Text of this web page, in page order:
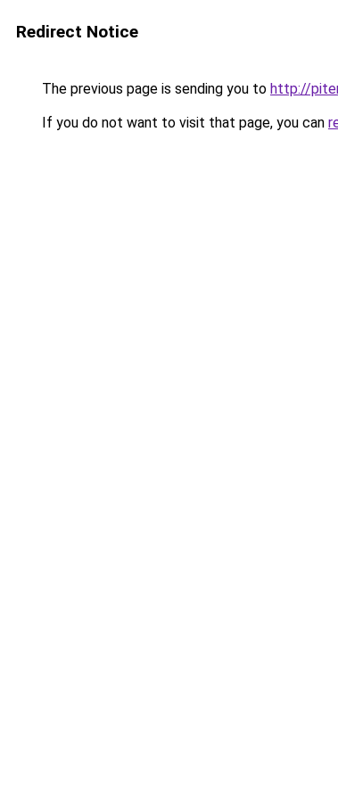
Redirect Notice
The previous page is sending you to http://
If you do not want to visit that page, you can